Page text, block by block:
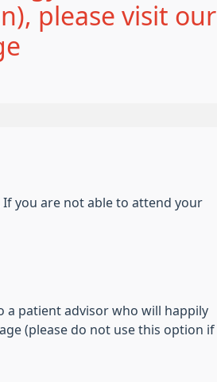
please visit our
you are not able to attend your
a patient advisor who will happily
(please do not use this option if